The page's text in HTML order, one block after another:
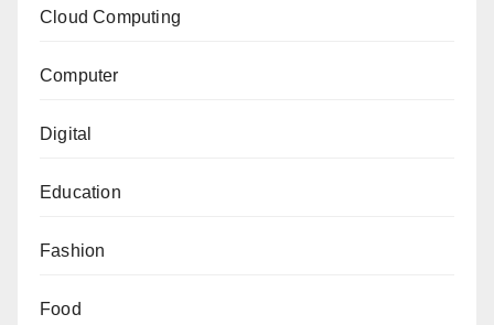
Cloud Computing
Computer
Digital
Education
Fashion
Food